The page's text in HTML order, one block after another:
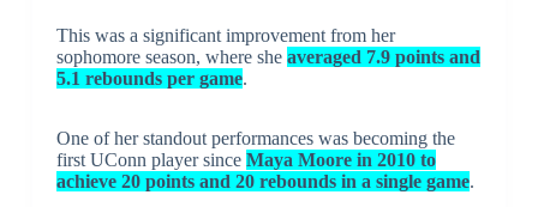
This was a significant improvement from her
sophomore season, where she averaged 7.9 points and
5.1 rebounds per game.
One of her standout performances was becoming the
first UConn player since Maya Moore in 2010 to
achieve 20 points and 20 rebounds in a single game.